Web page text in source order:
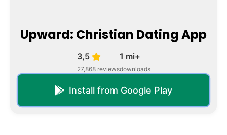
Upward: Christian Dating App
3,5
27,868 reviews
1 mi+
downloads
Install from Google Play